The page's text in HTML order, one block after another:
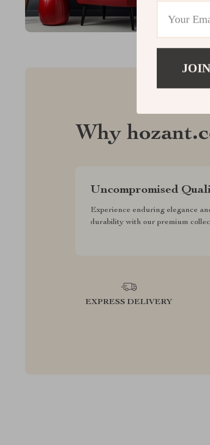
Why
Uncompromised
Experience enduring elegance
durability with our premium
EXPRESS DELIVERY